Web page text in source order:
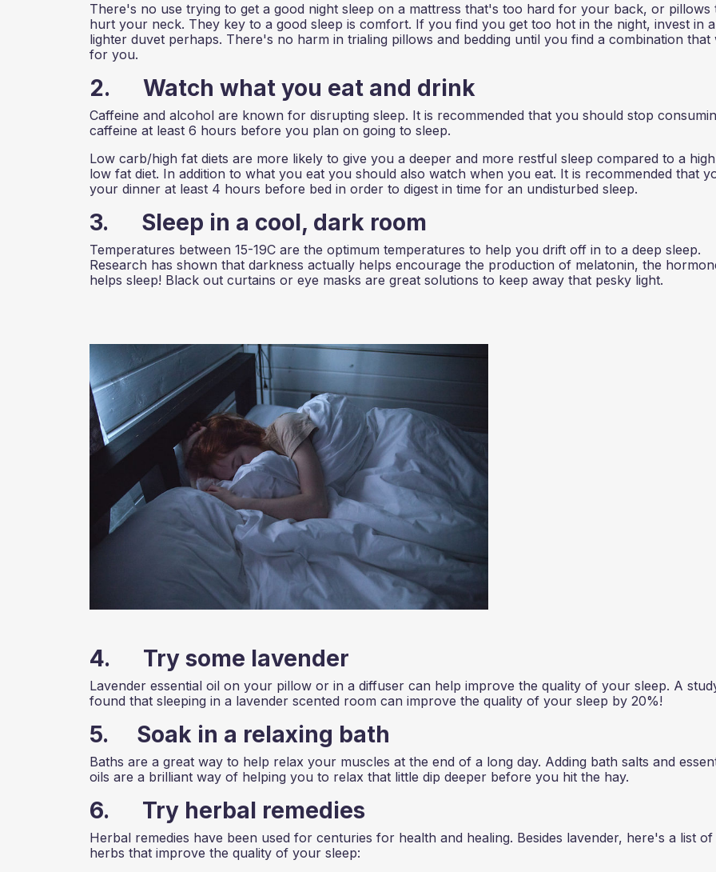
There's no use trying to get a good night sleep on a mattress that's too hard for your back, or pillows
hurt your neck. They key to a good sleep is comfort. If you find you get too hot in the night, invest in a
lighter duvet perhaps. There's no harm in trialing pillows and bedding until you find a combination that
for you.
2. Watch what you eat and drink
Caffeine and alcohol are known for disrupting sleep. It is recommended that you should stop
caffeine at least 6 hours before you plan on going to sleep.
Low carb/high fat diets are more likely to give you a deeper and more restful sleep compared to a
low fat diet. In addition to what you eat you should also watch when you eat. It is recommended that
your dinner at least 4 hours before bed in order to digest in time for an undisturbed sleep.
3. Sleep in a cool, dark room
Temperatures between 15-19C are the optimum temperatures to help you drift off in to a deep sleep.
Research has shown that darkness actually helps encourage the production of melatonin, the
helps sleep! Black out curtains or eye masks are great solutions to keep away that pesky light.
4. Try some lavender
Lavender essential oil on your pillow or in a diffuser can help improve the quality of your sleep. A
found that sleeping in a lavender scented room can improve the quality of your sleep by 20%!
5. Soak in a relaxing bath
Baths are a great way to help relax your muscles at the end of a long day. Adding bath salts and
oils are a brilliant way of helping you to relax that little dip deeper before you hit the hay.
6. Try herbal remedies
Herbal remedies have been used for centuries for health and healing. Besides lavender, here's a list
herbs that improve the quality of your sleep: